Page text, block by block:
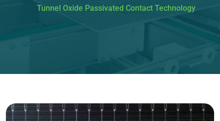
Tunnel Oxide Passivated Contact Technology